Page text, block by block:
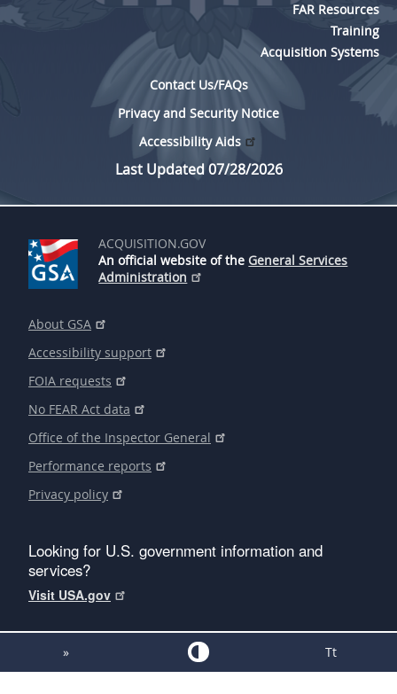
FAR Resources
Training
Acquisition Systems
Contact Us/FAQs
Privacy and Security Notice
Accessibility Aids
Last Updated 07/28/2026
ACQUISITION.GOV
An official website of the General Services
Administration
About GSA
Accessibility support
FOIA requests
No FEAR Act data
Office of the Inspector General
Performance reports
Privacy policy
Looking for U.S. government information and
services?
Visit USA.gov
» Tt